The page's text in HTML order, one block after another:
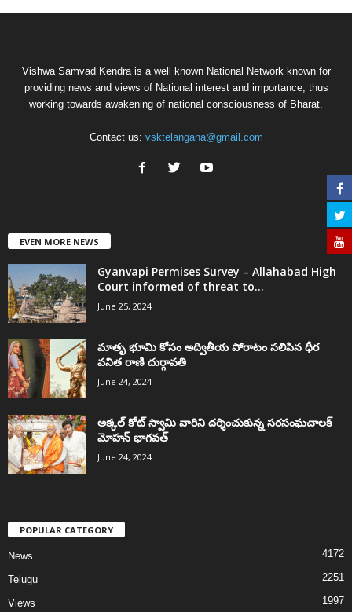
Vishwa Samvad Kendra is a well known National Network known for
providing news and views of National interest and importance, thus
working towards awakening of national consciousness of Bharat.
Contact us: vsktelangana@gmail.com
EVEN MORE NEWS
Gyanvapi Permises Survey – Allahabad High
Court informed of threat to...
June 25, 2024
మాతృ భూమి కోసం అద్వితీయ పోరాటం సలిపిన ధీర
వనిత రాణి దుర్గావతి
June 24, 2024
అక్కల్‌ కోట్‌ స్వామి వారిని దర్శించుకున్న సరసంఘచాలక్
మోహన్ భాగవత్
June 24, 2024
POPULAR CATEGORY
News 4172
Telugu 2251
Views 1997